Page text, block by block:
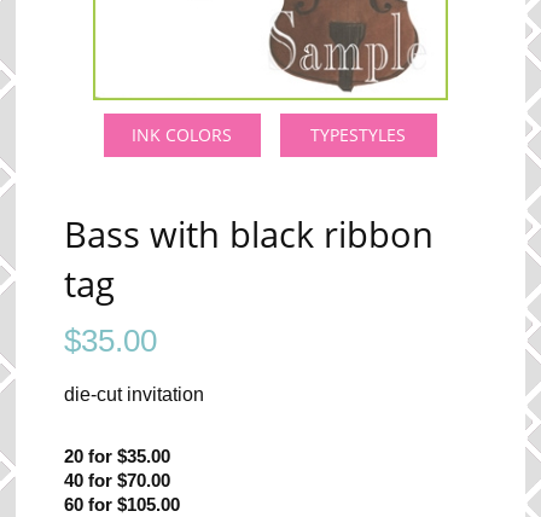
INK COLORS TYPESTYLES
Bass with black ribbon
tag
$35.00
die-cut invitation
20 for $35.00
40 for $70.00
60 for $105.00